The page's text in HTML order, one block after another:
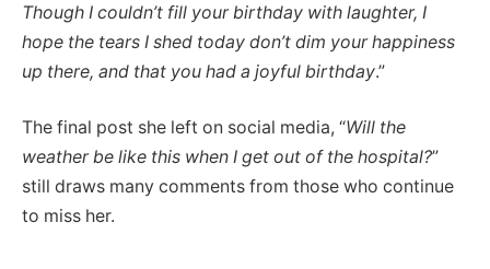
Though I couldn’t fill your birthday with laughter, I
hope the tears I shed today don’t dim your happiness
up there, and that you had a joyful birthday.”
The final post she left on social media, “Will the
weather be like this when I get out of the hospital?”
still draws many comments from those who continue
to miss her.